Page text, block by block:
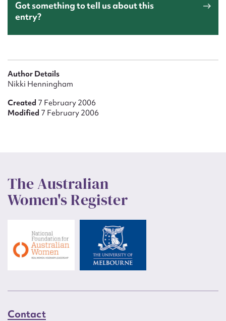
Got something to tell us about this
entry?
Author Details
Nikki Henningham
Created 7 February 2006
Modified 7 February 2006
The Australian
Women's Register
Contact